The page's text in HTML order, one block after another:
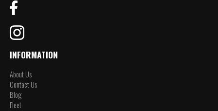
INFORMATION
About Us
Contact Us
Blog
Fleet